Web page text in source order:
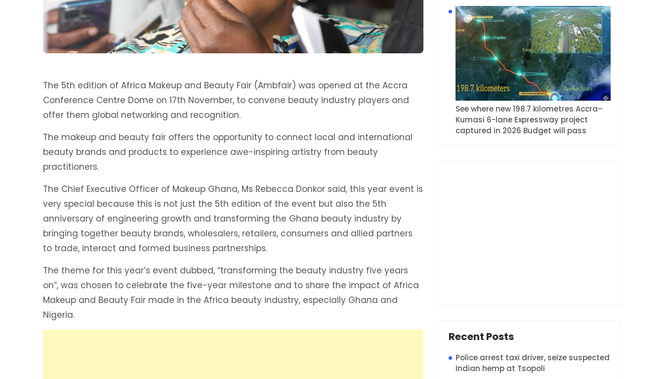
The 5th edition of Africa Makeup and Beauty Fair (Ambfair) was opened at the Accra
Conference Centre Dome on 17th November, to convene beauty industry players and
offer them global networking and recognition.
The makeup and beauty fair offers the opportunity to connect local and international
beauty brands and products to experience awe-inspiring artistry from beauty
practitioners.
The Chief Executive Officer of Makeup Ghana, Ms Rebecca Donkor said, this year event is
very special because this is not just the 5th edition of the event but also the 5th
anniversary of engineering growth and transforming the Ghana beauty industry by
bringing together beauty brands, wholesalers, retailers, consumers and allied partners
to trade, interact and formed business partnerships.
The theme for this year’s event dubbed, “transforming the beauty industry five years
on”, was chosen to celebrate the five-year milestone and to share the impact of Africa
Makeup and Beauty Fair made in the Africa beauty industry, especially Ghana and
Nigeria.
See where new 198.7 kilometres Accra–
Kumasi 6-lane Expressway project
captured in 2026 Budget will pass
Recent Posts
Police arrest taxi driver, seize suspected
Indian hemp at Tsopoli